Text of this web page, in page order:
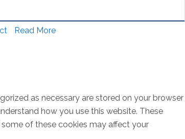
Read More
as necessary are stored on your browser
how you use this website. These
of these cookies may affect your